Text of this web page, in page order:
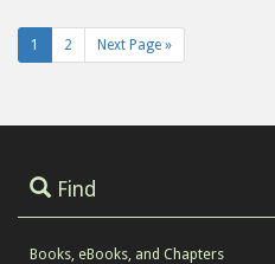
1 2 Next Page »
Find
Books, eBooks, and Chapters